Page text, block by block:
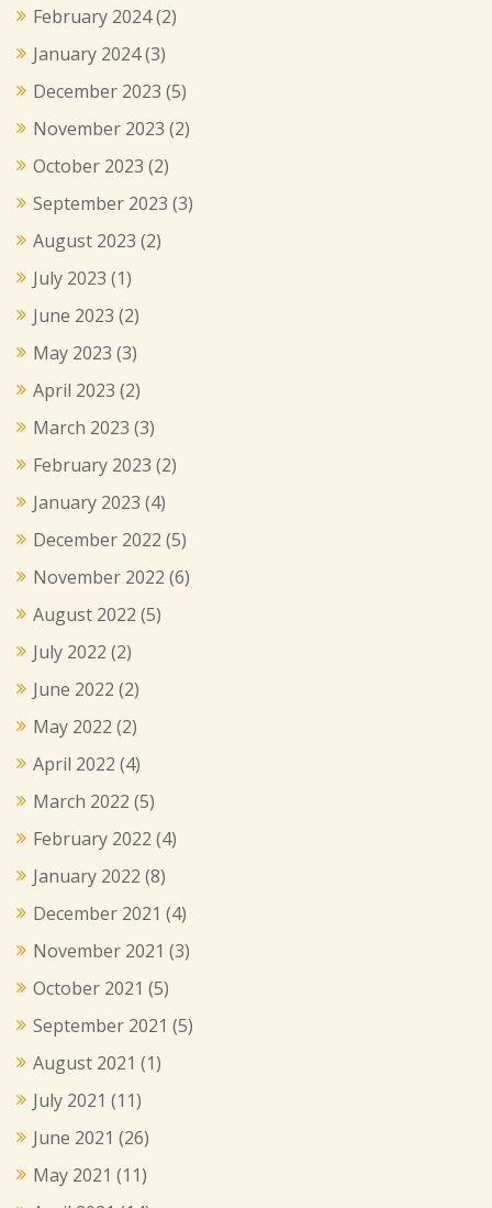
February 2024(2)
January 2024(3)
December 2023 (5)
November 2023 (2)
October 2023 (2)
September 2023 (3)
August 2023 (2)
July 2023 (1)
June 2023 (2)
May 2023 (3)
April 2023 (2)
March 2023 (3)
February 2023 (2)
January 2023 (4)
December 2022 (5)
November 2022 (6)
August 2022 (5)
July 2022 (2)
June 2022 (2)
May 2022 (2)
April 2022 (4)
March 2022 (5)
February 2022 (4)
January 2022 (8)
December 2021 (4)
November 2021 (3)
October 2021 (5)
September 2021 (5)
August 2021 (1)
July 2021 (11)
June 2021 (26)
May 2021 (11)